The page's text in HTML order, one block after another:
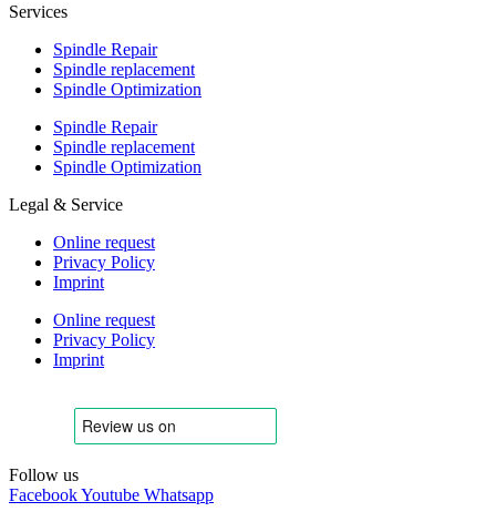
Services
Spindle Repair
Spindle replacement
Spindle Optimization
Spindle Repair
Spindle replacement
Spindle Optimization
Legal & Service
Online request
Privacy Policy
Imprint
Online request
Privacy Policy
Imprint
Follow us
FacebookYoutube Whatsapp